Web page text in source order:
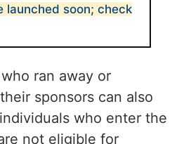
launched soon; check
ran away or
sponsors can also
who enter the
not eligible for